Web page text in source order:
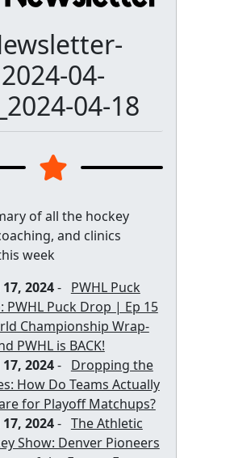
2024-04-
04-18
of all the hockey
and clinics
week
2024- PWHL Puck
PWHL Puck Drop | Ep 15
Championship Wrap-
PWHL is BACK!
2024- Dropping the
How Do Teams Actually
for Playoff Matchups?
2024- The Athletic
Show: Denver Pioneers